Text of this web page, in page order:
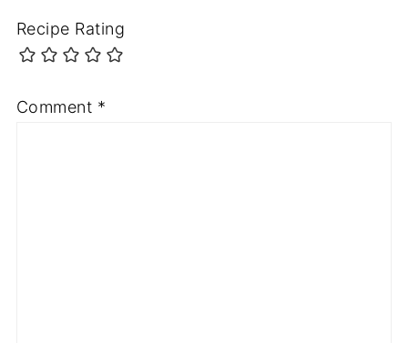
Recipe Rating
Comment *